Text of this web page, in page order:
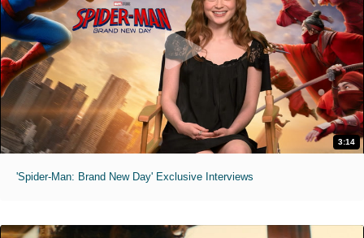
3:14
'Spider-Man: Brand New Day' Exclusive Interviews